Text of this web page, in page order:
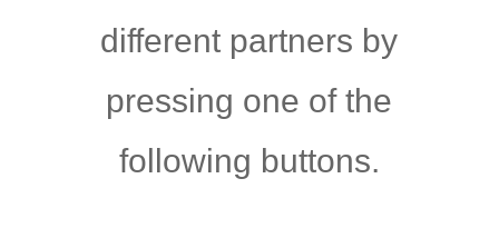
different partners by
pressing one of the
following buttons.